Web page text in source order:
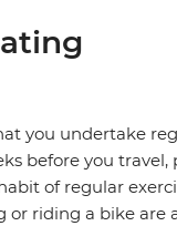
you undertake
before you
of regular
or riding a bike are